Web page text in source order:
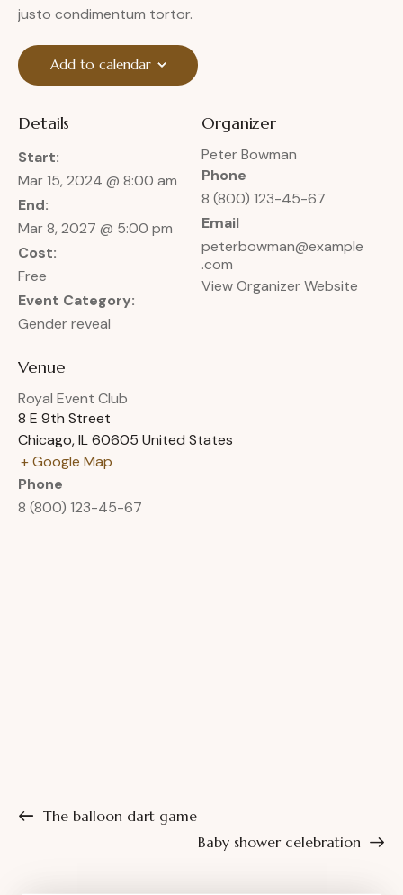
justo condimentum tortor.
Add to calendar
Details
Start:
Mar 15, 2024 @ 8:00 am
End:
Mar 8, 2027 @ 5:00 pm
Cost:
Free
Event Category:
Gender reveal
Organizer
Peter Bowman
Phone
8 (800) 123-45-67
Email
peterbowman@example
.com
View Organizer Website
Venue
Royal Event Club
8 E 9th Street
Chicago,IL60605 United States
+ Google Map
Phone
8 (800) 123-45-67
The balloon dart game
Baby shower celebration